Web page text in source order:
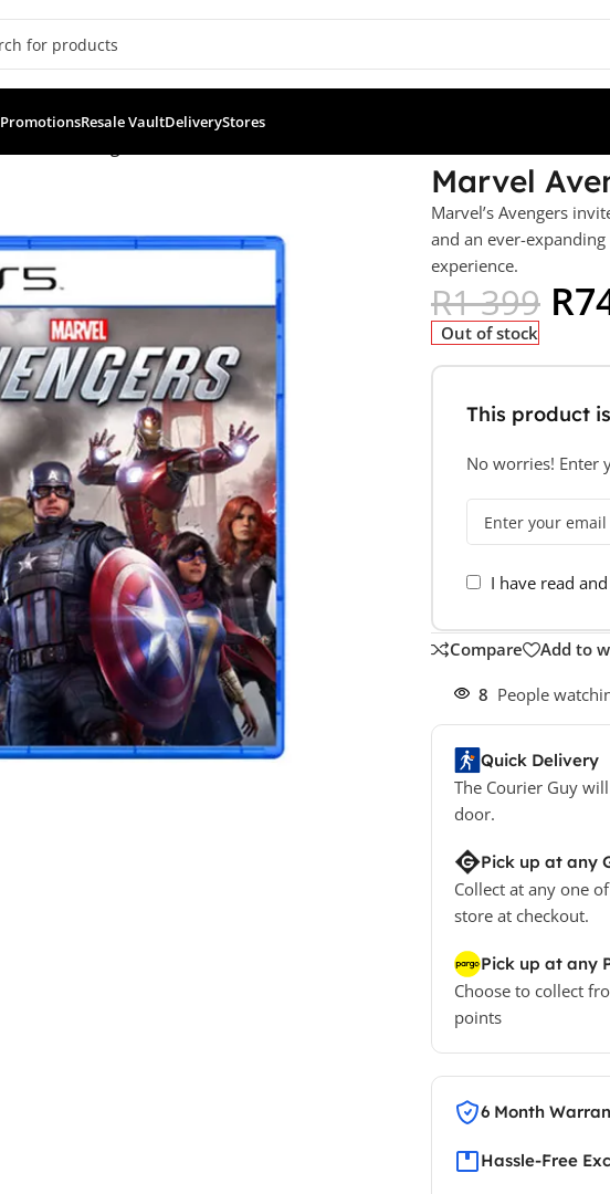
PromotionsResale VaultDeliveryStores
Marvel
Marvel’s Avengers
and an ever-
experience.
R1 399 R
Out of stock
This product
No worries! Enter
I have read
Compare Add to
8 People
Quick Delivery
The Courier Guy
door.
Pick up at any
Collect at any one
store at checkout.
Pick up at any
Choose to collect
points
6 Month
Hassle-Free